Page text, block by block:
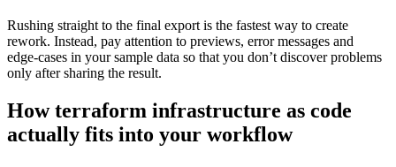
Rushing straight to the final export is the fastest way to create
rework. Instead, pay attention to previews, error messages and
edge‑cases in your sample data so that you don’t discover problems
only after sharing the result.
How terraform infrastructure as code
actually fits into your workflow